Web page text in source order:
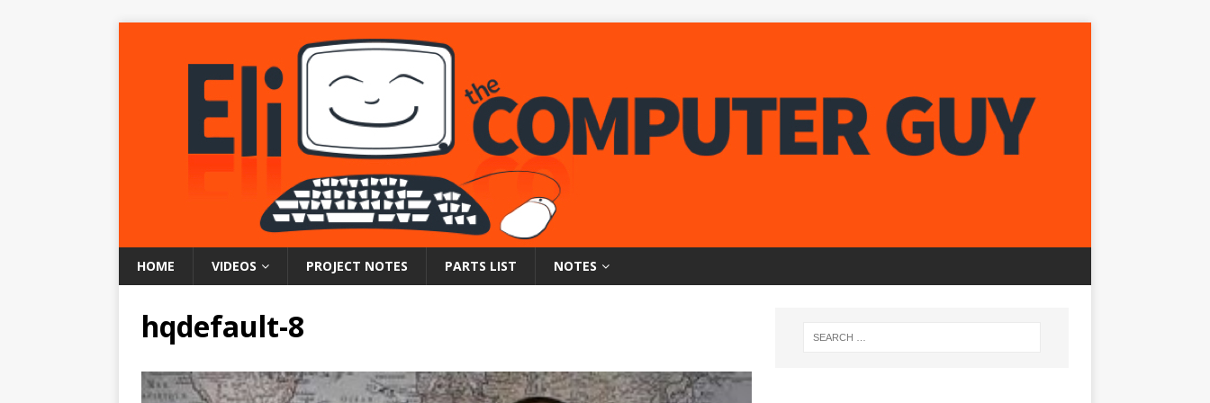
HOME VIDEOS PROJECT NOTES PARTS LIST NOTES
hqdefault-8